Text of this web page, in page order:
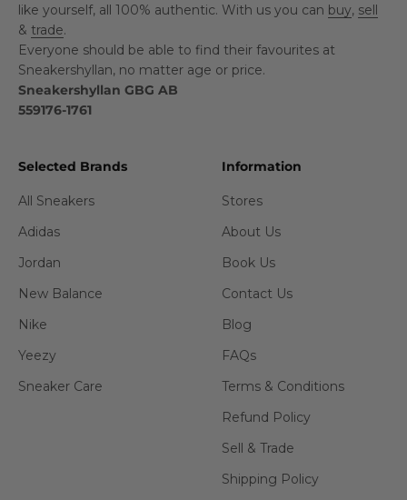
like yourself, all 100% authentic. With us you can buy, sell
& trade.
Everyone should be able to find their favourites at
Sneakershyllan, no matter age or price.
Sneakershyllan GBG AB
559176-1761
Selected Brands
All Sneakers
Adidas
Jordan
New Balance
Nike
Yeezy
Sneaker Care
Information
Stores
About Us
Book Us
Contact Us
Blog
FAQs
Terms & Conditions
Refund Policy
Sell & Trade
Shipping Policy